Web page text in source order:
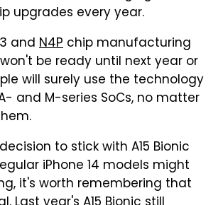
upgrades every year.
and N4P chip manufacturing
be ready until next year or
will surely use the technology
and M-series SoCs, no matter
to stick with A15 Bionic
iPhone 14 models might
it's worth remembering that